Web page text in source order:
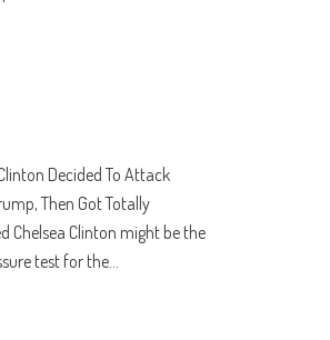
Decided To Attack
Then Got Totally
Chelsea Clinton might be the
test for the...